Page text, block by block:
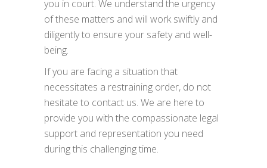
you in court. We understand the urgency
of these matters and will work swiftly and
diligently to ensure your safety and well-
being.
If you are facing a situation that
necessitates a restraining order, do not
hesitate to contact us. We are here to
provide you with the compassionate legal
support and representation you need
during this challenging time.